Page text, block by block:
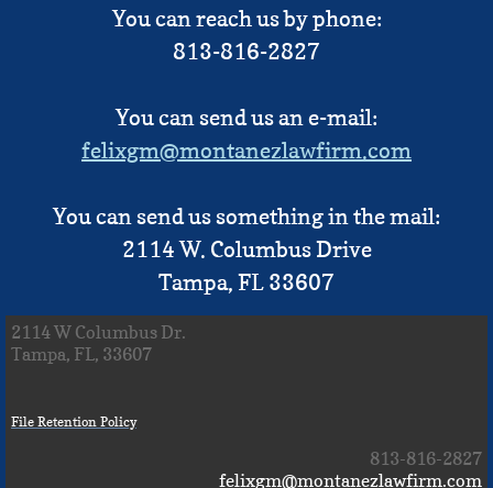
You can reach us by phone:
813-816-2827
You can send us an e-mail:
felixgm@montanezlawfirm.com
You can send us something in the mail:​
2114 W. Columbus Drive
Tampa, FL 33607
2114 W Columbus Dr.
Tampa, FL, 33607
File Retention Policy
813-816-2827
felixgm@montanezlawfirm.com